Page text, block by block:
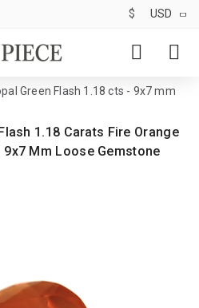
$ USD
Green Flash 1.18 cts - 9x7 mm
1.18 Carats Fire Orange
9x7 Mm Loose Gemstone